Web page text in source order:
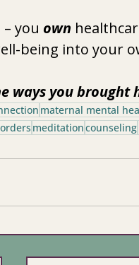
– you own
being into your
ways you
maternal mental
meditationcounseling